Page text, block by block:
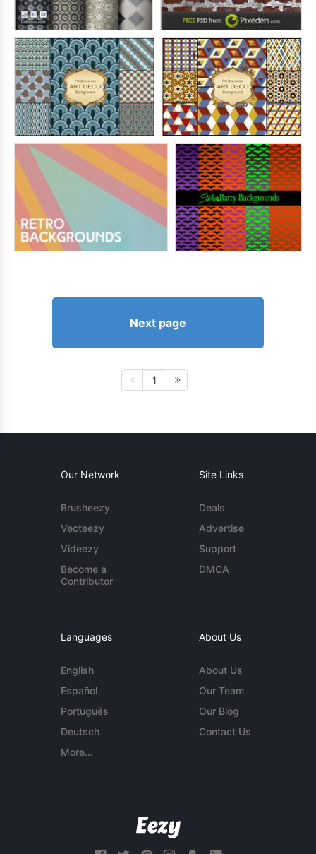
Next page
1
Our Network
Brusheezy
Vecteezy
Videezy
Become a
Contributor
Site Links
Deals
Advertise
Support
DMCA
Languages
English
Español
Português
Deutsch
More...
About Us
About Us
Our Team
Our Blog
Contact Us